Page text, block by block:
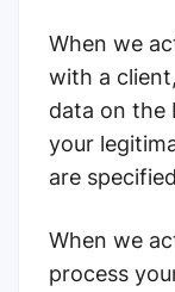
When we
with a
data on the
your
are
When we
process